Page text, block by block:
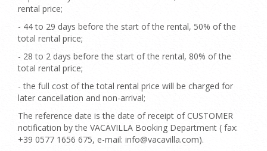
rental price;
- 44 to 29 days before the start of the rental, 50% of the
total rental price;
- 28 to 2 days before the start of the rental, 80% of the
total rental price;
- the full cost of the total rental price will be charged for
later cancellation and non-arrival;
The reference date is the date of receipt of CUSTOMER
notification by the VACAVILLA Booking Department ( fax:
+39 0577 1656 675, e-mail: info@vacavilla.com).